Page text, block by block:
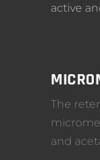
active
The
and